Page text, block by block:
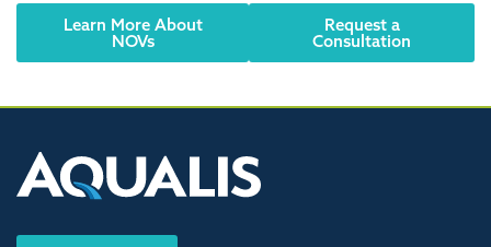
Learn More About
NOVs
Request a
Consultation